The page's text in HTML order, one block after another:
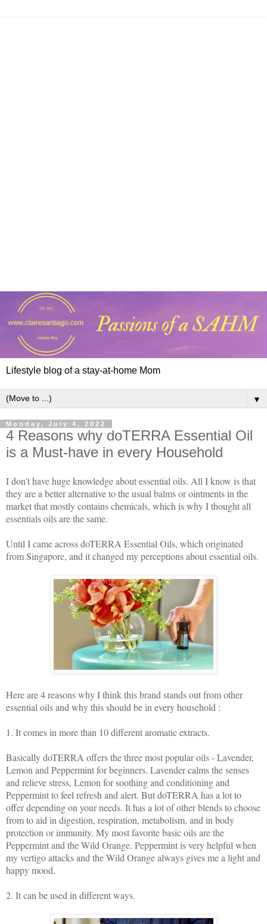
Lifestyle blog of a stay-at-home Mom
▼
Monday, July 4, 2022
4 Reasons why doTERRA Essential Oil
is a Must-have in every Household
I don't have huge knowledge about essential oils. All I know is that
they are a better alternative to the usual balms or ointments in the
market that mostly contains chemicals, which is why I thought all
essentials oils are the same.
Until I came across doTERRA Essential Oils, which originated
from Singapore, and it changed my perceptions about essential oils.
Here are 4 reasons why I think this brand stands out from other
essential oils and why this should be in every household :
1. It comes in more than 10 different aromatic extracts.
Basically doTERRA offers the three most popular oils - Lavender,
Lemon and Peppermint for beginners. Lavender calms the senses
and relieve stress, Lemon for soothing and conditioning and
Peppermint to feel refresh and alert. But doTERRA has a lot to
offer depending on your needs. It has a lot of other blends to choose
from to aid in digestion, respiration, metabolism, and in body
protection or immunity. My most favorite basic oils are the
Peppermint and the Wild Orange. Peppermint is very helpful when
my vertigo attacks and the Wild Orange always gives me a light and
happy mood.
2. It can be used in different ways.